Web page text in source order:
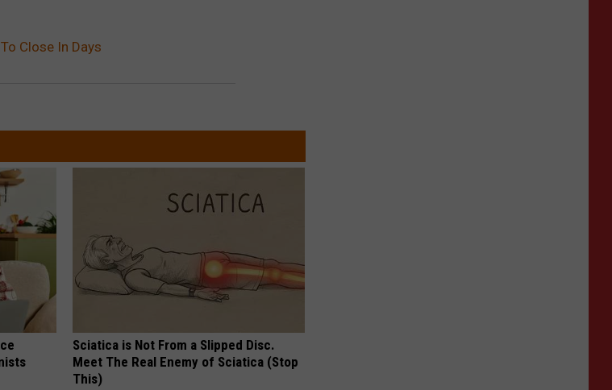
Close In Days
Sciatica is Not From a Slipped Disc.
Meet The Real Enemy of Sciatica (Stop
This)